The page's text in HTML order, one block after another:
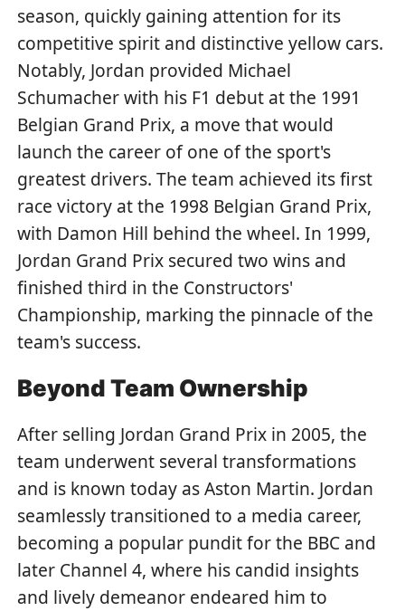
season, quickly gaining attention for its
competitive spirit and distinctive yellow cars.
Notably, Jordan provided Michael
Schumacher with his F1 debut at the 1991
Belgian Grand Prix, a move that would
launch the career of one of the sport's
greatest drivers. The team achieved its first
race victory at the 1998 Belgian Grand Prix,
with Damon Hill behind the wheel. In 1999,
Jordan Grand Prix secured two wins and
finished third in the Constructors'
Championship, marking the pinnacle of the
team's success.
Beyond Team Ownership
After selling Jordan Grand Prix in 2005, the
team underwent several transformations
and is known today as Aston Martin. Jordan
seamlessly transitioned to a media career,
becoming a popular pundit for the BBC and
later Channel 4, where his candid insights
and lively demeanor endeared him to